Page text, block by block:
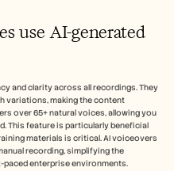
use AI-generated
and clarity across all recordings. They
variations, making the content
over 65+ natural voices, allowing you
This feature is particularly beneficial
materials is critical. AI voiceovers
recording, simplifying the
enterprise environments.